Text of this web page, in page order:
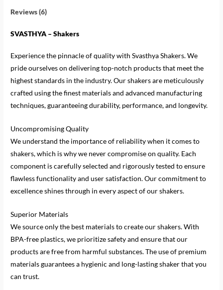
Reviews (6)
SVASTHYA – Shakers
Experience the pinnacle of quality with Svasthya Shakers. We
pride ourselves on delivering top-notch products that meet the
highest standards in the industry. Our shakers are meticulously
crafted using the finest materials and advanced manufacturing
techniques, guaranteeing durability, performance, and longevity.
Uncompromising Quality
We understand the importance of reliability when it comes to
shakers, which is why we never compromise on quality. Each
component is carefully selected and rigorously tested to ensure
flawless functionality and user satisfaction. Our commitment to
excellence shines through in every aspect of our shakers.
Superior Materials
We source only the best materials to create our shakers. With
BPA-free plastics, we prioritize safety and ensure that our
products are free from harmful substances. The use of premium
materials guarantees a hygienic and long-lasting shaker that you
can trust.